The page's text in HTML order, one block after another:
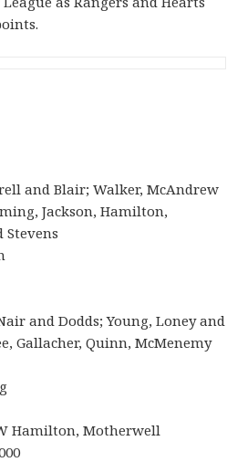
and Blair; Walker, McAndrew
Jackson, Hamilton,
Stevens
and Dodds; Young, Loney and
Gallacher, Quinn, McMenemy
Hamilton, Motherwell